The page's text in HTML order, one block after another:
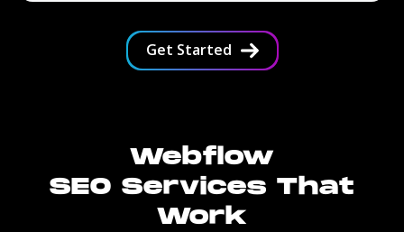
Get Started
Webflow
SEO Services That
Work